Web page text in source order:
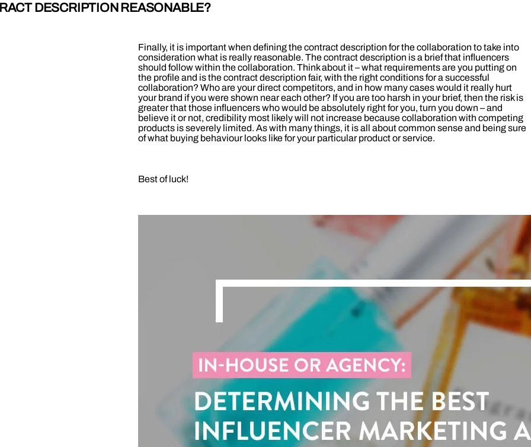
DESCRIPTION REASONABLE?
Finally, it is important when defining the contract description for the collaboration to take into
consideration what is really reasonable. The contract description is a brief that influencers
should follow within the collaboration. Think about it – what requirements are you putting on
the profile and is the contract description fair, with the right conditions for a successful
collaboration? Who are your direct competitors, and in how many cases would it really hurt
your brand if you were shown near each other? If you are too harsh in your brief, then the risk is
greater that those influencers who would be absolutely right for you, turn you down – and
believe it or not, credibility most likely will not increase because collaboration with competing
products is severely limited. As with many things, it is all about common sense and being sure
of what buying behaviour looks like for your particular product or service.
Best of luck!